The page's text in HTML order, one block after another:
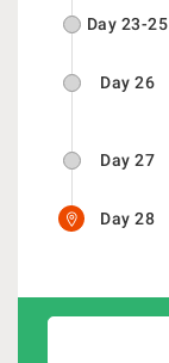
Day 23-25
Day 26
Day 27
Day 28